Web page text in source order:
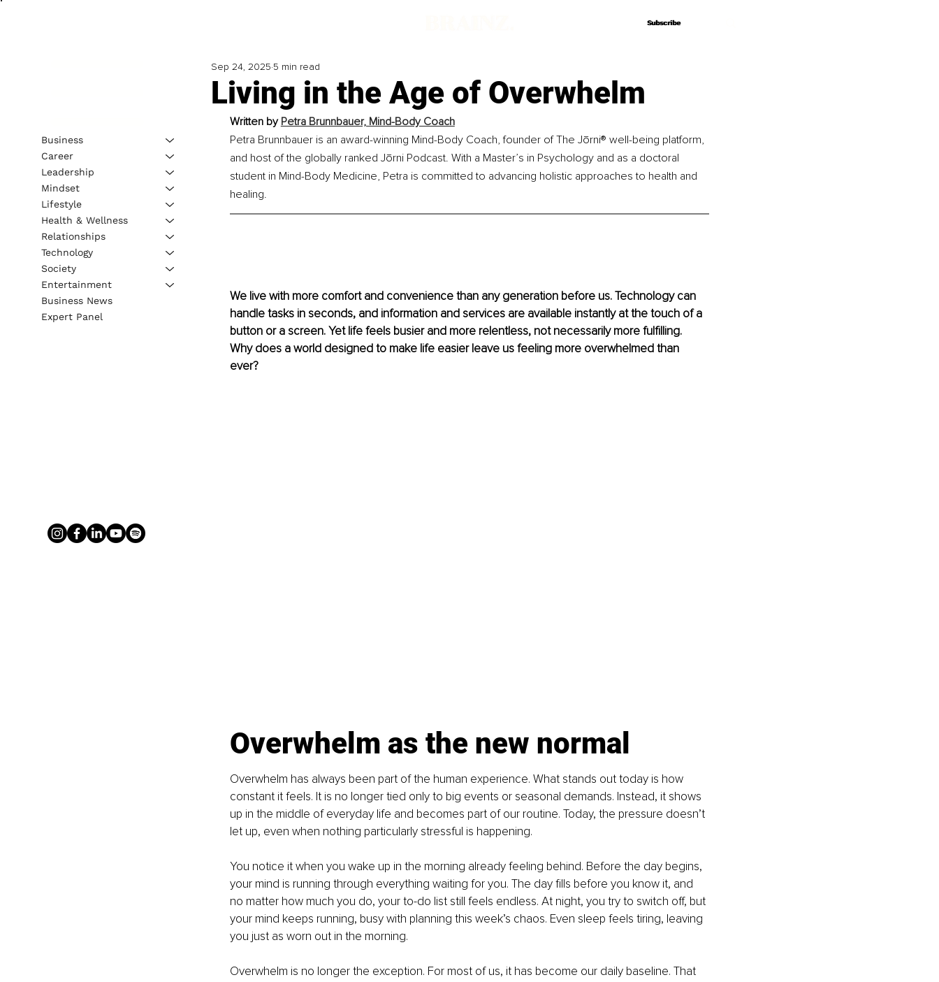
Subscribe
Subscribe
Living in the Age of Overwhelm
Sep 24, 2025 5 min read
Written by Petra Brunnbauer, Mind-Body Coach
Petra Brunnbauer is an award-winning Mind-Body Coach, founder of The Jōrni® well-being platform,
and host of the globally ranked Jōrni Podcast. With a Master’s in Psychology and as a doctoral
student in Mind-Body Medicine, Petra is committed to advancing holistic approaches to health and
healing.
We live with more comfort and convenience than any generation before us. Technology can
handle tasks in seconds, and information and services are available instantly at the touch of a
button or a screen. Yet life feels busier and more relentless, not necessarily more fulfilling.
Why does a world designed to make life easier leave us feeling more overwhelmed than
ever?
Overwhelm as the new normal
Overwhelm has always been part of the human experience. What stands out today is how
constant it feels. It is no longer tied only to big events or seasonal demands. Instead, it shows
up in the middle of everyday life and becomes part of our routine. Today, the pressure doesn’t
let up, even when nothing particularly stressful is happening.
You notice it when you wake up in the morning already feeling behind. Before the day begins,
your mind is running through everything waiting for you. The day fills before you know it, and
no matter how much you do, your to-do list still feels endless. At night, you try to switch off, but
your mind keeps running, busy with planning this week’s chaos. Even sleep feels tiring, leaving
you just as worn out in the morning.
Overwhelm is no longer the exception. For most of us, it has become our daily baseline. That
Business
Career
Leadership
Mindset
Lifestyle
Health & Wellness
Relationships
Technology
Society
Entertainment
Business News
Expert Panel